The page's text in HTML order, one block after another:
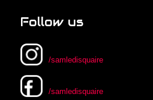
Follow us
/samledisquaire
/samledisquaire